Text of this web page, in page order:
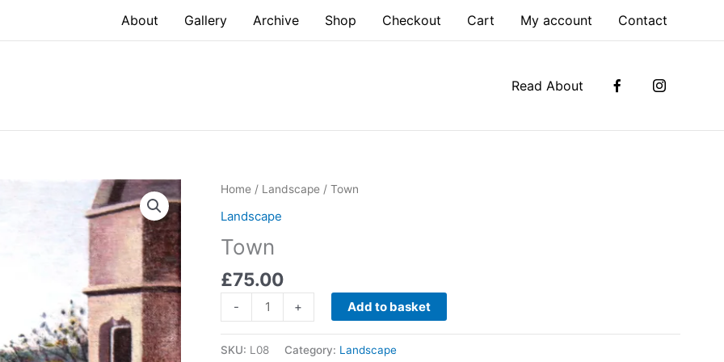
About Gallery Archive Shop Checkout Cart My account Contact
Read About
Home / Landscape / Town
Landscape
Town
£75.00
-
quantity
+ Add to basket
SKU: L08 Category: Landscape